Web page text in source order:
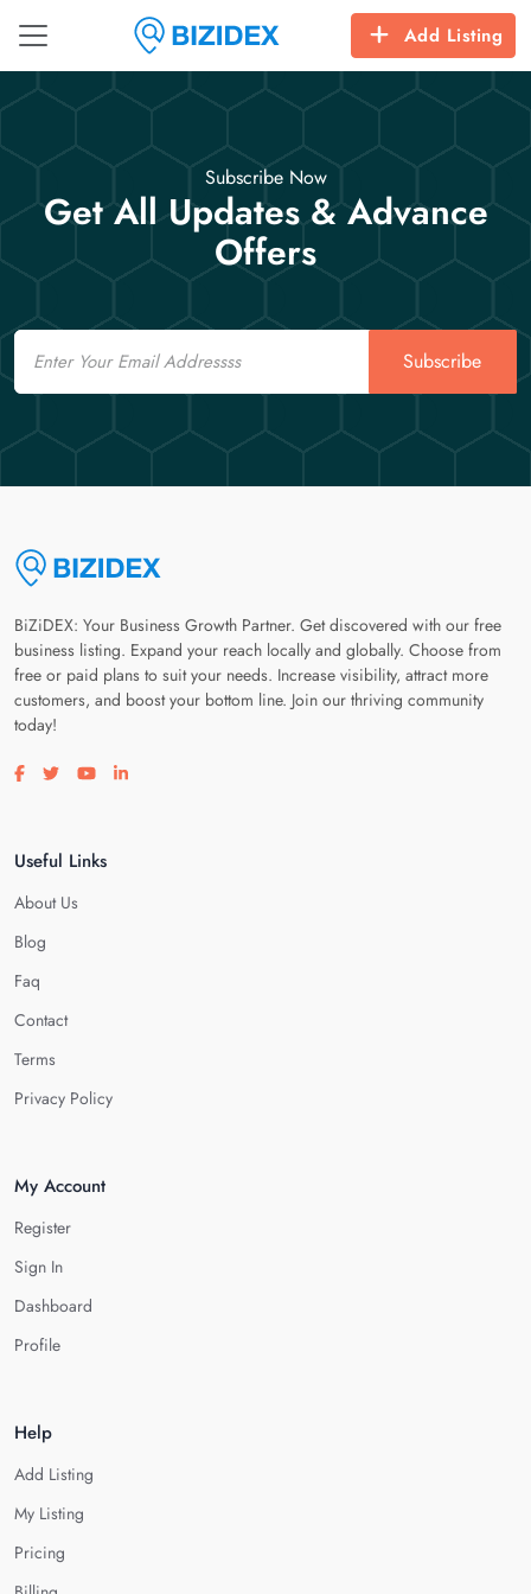
Add Listing
Subscribe Now
Get All Updates & Advance
Offers
Email
Subscribe
BiZiDEX: Your Business Growth Partner. Get discovered with our free
business listing. Expand your reach locally and globally. Choose from
free or paid plans to suit your needs. Increase visibility, attract more
customers, and boost your bottom line. Join our thriving community
today!
Visit our facebook page
Visit our twitter page
Visit our youtube page
Visit our linkedin page
Useful Links
About Us
Blog
Faq
Contact
Terms
Privacy Policy
My Account
Register
Sign In
Dashboard
Profile
Help
Add Listing
My Listing
Pricing